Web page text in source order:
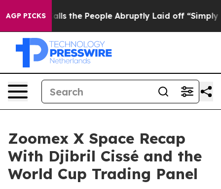
AGP PICKS
the People Abruptly Laid off “Simply a Math
Zoomex X Space Recap
With Djibril Cissé and the
World Cup Trading Panel